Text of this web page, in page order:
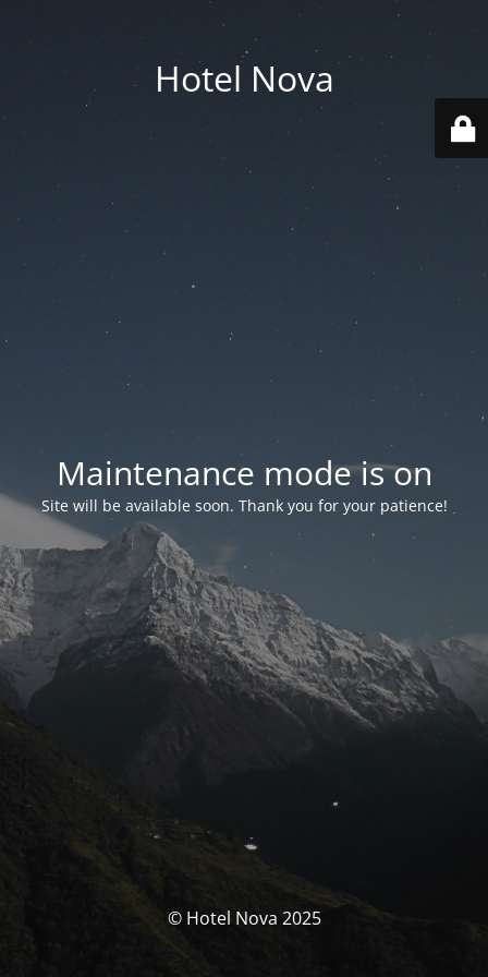
Hotel Nova
Maintenance mode is on
Site will be available soon. Thank you for your patience!
© Hotel Nova 2025